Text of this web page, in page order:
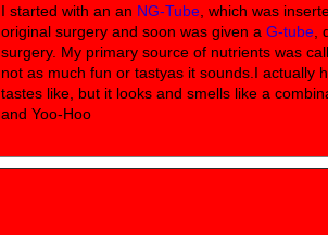
I started with an an NG-Tube , which was
original surgery and soon was given a G-tube
surgery. My primary source of nutrients was
not as much fun or tastyas it sounds.I actually
tastes like, but it looks and smells like a
and Yoo-Hoo